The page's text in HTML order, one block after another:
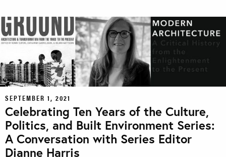
SEPTEMBER 1, 2021
Celebrating Ten Years of the Culture,
Politics, and Built Environment Series:
A Conversation with Series Editor
Dianne Harris